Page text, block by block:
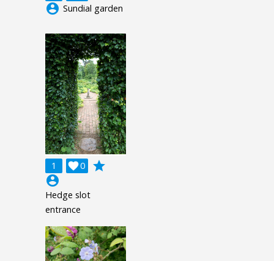
account_circle Sundial garden
1 0

grade
account_circle
Hedge slot
entrance